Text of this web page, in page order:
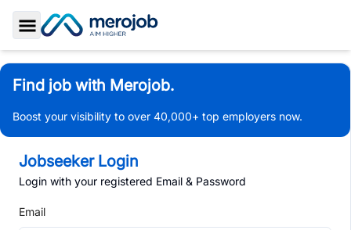
Toggle Sidebar
Find job with Merojob.
Boost your visibility to over 40,000+ top employers now.
Jobseeker Login
Login with your registered Email & Password
Email